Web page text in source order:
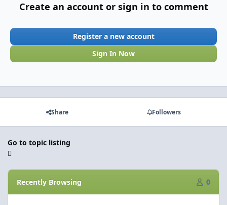
Create an account or sign in to comment
Register a new account
Sign In Now
Share Followers
Go to topic listing
Recently Browsing 0